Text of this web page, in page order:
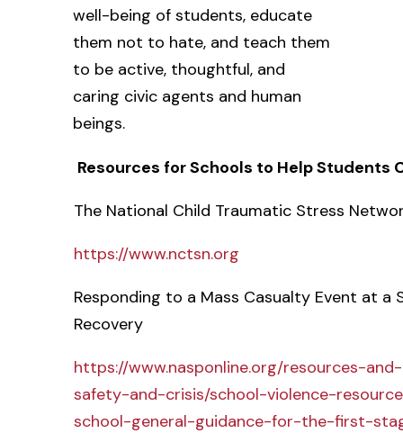
well-being of students, educate
them not to hate, and teach them
to be active, thoughtful, and
caring civic agents and human
beings.
Resources for Schools to Help Students
The National Child Traumatic Stress
https://www.nctsn.org
Responding to a Mass Casualty Event at
Recovery
https://www.nasponline.org/resources-
safety-and-crisis/school-violence-
school-general-guidance-for-the-first-